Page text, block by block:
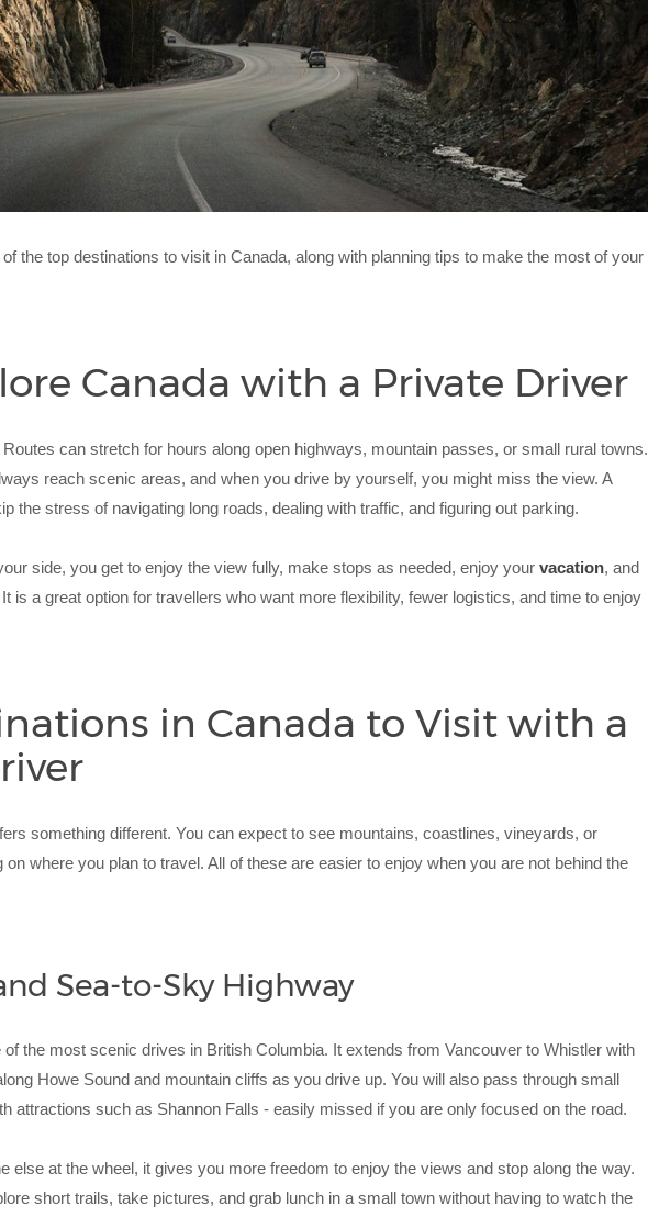
the top destinations to visit in Canada, along with planning tips to make the most of your
Canada with a Private Driver
can stretch for hours along open highways, mountain passes, or small rural towns.
reach scenic areas, and when you drive by yourself, you might miss the view. A
the stress of navigating long roads, dealing with traffic, and figuring out parking.
side, you get to enjoy the view fully, make stops as needed, enjoy your vacation, and
is a great option for travellers who want more flexibility, fewer logistics, and time to enjoy
in Canada to Visit with a
something different. You can expect to see mountains, coastlines, vineyards, or
on where you plan to travel. All of these are easier to enjoy when you are not behind the
Sea-to-Sky Highway
the most scenic drives in British Columbia. It extends from Vancouver to Whistler with
Howe Sound and mountain cliffs as you drive up. You will also pass through small
attractions such as Shannon Falls - easily missed if you are only focused on the road.
else at the wheel, it gives you more freedom to enjoy the views and stop along the way.
short trails, take pictures, and grab lunch in a small town without having to watch the